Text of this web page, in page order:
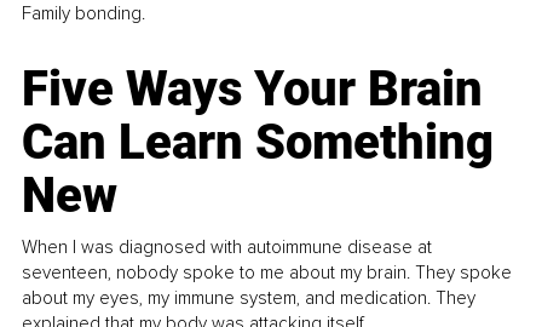
Family bonding.
Five Ways Your Brain
Can Learn Something
New
When I was diagnosed with autoimmune disease at
seventeen, nobody spoke to me about my brain. They spoke
about my eyes, my immune system, and medication. They